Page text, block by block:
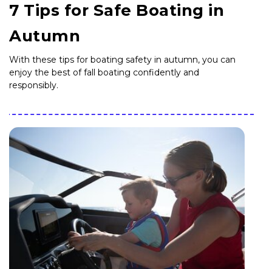
7 Tips for Safe Boating in
Autumn
With these tips for boating safety in autumn, you can
enjoy the best of fall boating confidently and
responsibly.